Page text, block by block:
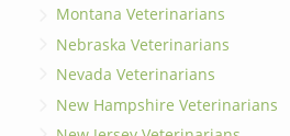
Montana Veterinarians
Nebraska Veterinarians
Nevada Veterinarians
New Hampshire Veterinarians